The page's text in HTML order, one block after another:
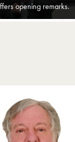
opening remarks.